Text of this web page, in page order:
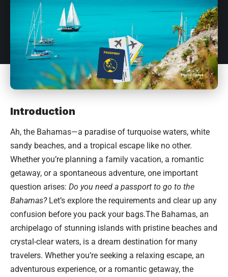
Introduction
Ah, the Bahamas—a paradise of turquoise waters, white
sandy beaches, and a tropical escape like no other.
Whether you’re planning a family vacation, a romantic
getaway, or a spontaneous adventure, one important
question arises: Do you need a passport to go to the
Bahamas?Let’s explore the requirements and clear up any
confusion before you pack your bags.The Bahamas, an
archipelago of stunning islands with pristine beaches and
crystal-clear waters, is a dream destination for many
travelers. Whether you’re seeking a relaxing escape, an
adventurous experience, or a romantic getaway, the